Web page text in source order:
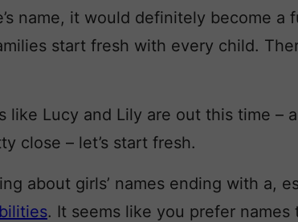
name, it would definitely become a
start fresh with every child.
like Lucy and Lily are out this time –
close – let’s start fresh.
about girls’ names ending with a,
. It seems like you prefer